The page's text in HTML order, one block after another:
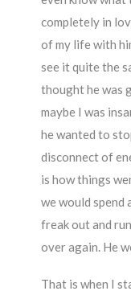
completely in
of my life with
see it quite the
thought he was
maybe I was
he wanted to
disconnect of
is how things
we would spend
freak out and
over again. He
That is when I